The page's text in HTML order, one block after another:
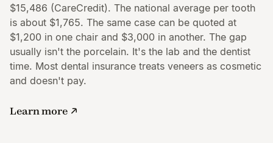
$15,486 (CareCredit). The national average per tooth
is about $1,765. The same case can be quoted at
$1,200 in one chair and $3,000 in another. The gap
usually isn't the porcelain. It's the lab and the dentist
time. Most dental insurance treats veneers as cosmetic
and doesn't pay.
Learn more